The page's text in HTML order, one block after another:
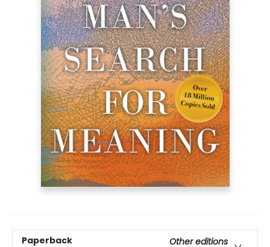
Paperback
Other editions